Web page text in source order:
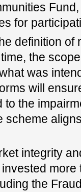
for
definition of
the
was
will
the
scheme
integrity
the